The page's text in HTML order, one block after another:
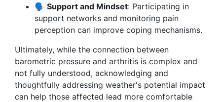
🗣️ Support and Mindset: Participating in
support networks and monitoring pain
perception can improve coping mechanisms.
Ultimately, while the connection between
barometric pressure and arthritis is complex and
not fully understood, acknowledging and
thoughtfully addressing weather's potential impact
can help those affected lead more comfortable